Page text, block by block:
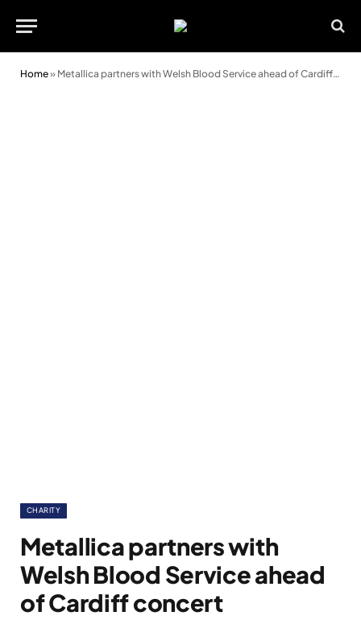
Home» Metallica partners with Welsh Blood Service ahead of Cardiff concert
CHARITY
Metallica partners with
Welsh Blood Service ahead
of Cardiff concert